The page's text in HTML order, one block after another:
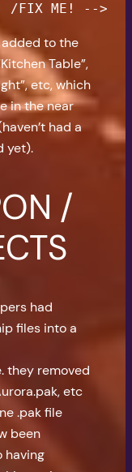
/FIX ME! -->
to the
Table”,
etc, which
in the near
had a
yet).
/
had
files into a
they removed
etc
.pak file
been
having